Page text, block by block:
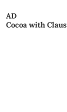
AD
Cocoa with Claus